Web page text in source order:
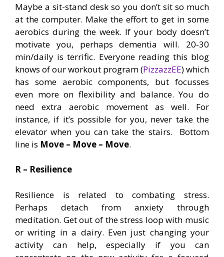
Maybe a sit-stand desk so you don’t sit so much
at the computer. Make the effort to get in some
aerobics during the week. If your body doesn’t
motivate you, perhaps dementia will. 20-30
min/daily is terrific. Everyone reading this blog
knows of our workout program (PizzazzEE) which
has some aerobic components, but focusses
even more on flexibility and balance. You do
need extra aerobic movement as well. For
instance, if it’s possible for you, never take the
elevator when you can take the stairs. Bottom
line is Move – Move – Move.
R – Resilience
Resilience is related to combating stress.
Perhaps detach from anxiety through
meditation. Get out of the stress loop with music
or writing in a dairy. Even just changing your
activity can help, especially if you can